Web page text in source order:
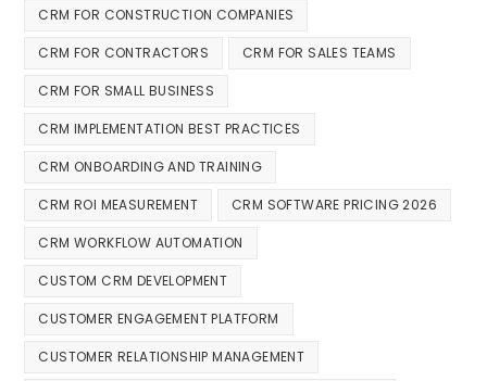
CRM FOR CONSTRUCTION COMPANIES
CRM FOR CONTRACTORS CRM FOR SALES TEAMS
CRM FOR SMALL BUSINESS
CRM IMPLEMENTATION BEST PRACTICES
CRM ONBOARDING AND TRAINING
CRM ROI MEASUREMENT CRM SOFTWARE PRICING 2026
CRM WORKFLOW AUTOMATION
CUSTOM CRM DEVELOPMENT
CUSTOMER ENGAGEMENT PLATFORM
CUSTOMER RELATIONSHIP MANAGEMENT